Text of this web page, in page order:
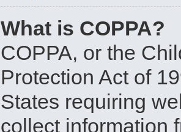
What is COPPA?
COPPA, or the
Protection Act of
States requiring
collect information